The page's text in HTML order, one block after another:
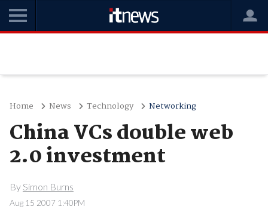
Home News Technology Networking
China VCs double web
2.0 investment
By Simon Burns
Aug 15 2007 1:40PM